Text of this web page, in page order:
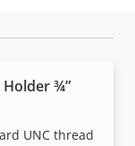
Holder ¾”
UNC thread
or help